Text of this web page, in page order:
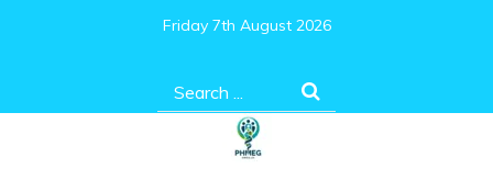
Friday 7th August 2026
Search
for: